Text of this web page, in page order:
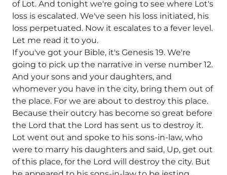
of Lot. And tonight we're going to see where Lot's
loss is escalated. We've seen his loss initiated, his
loss perpetuated. Now it escalates to a fever level.
Let me read it to you.
If you've got your Bible, it's Genesis 19. We're
going to pick up the narrative in verse number 12.
And your sons and your daughters, and
whomever you have in the city, bring them out of
the place. For we are about to destroy this place.
Because their outcry has become so great before
the Lord that the Lord has sent us to destroy it.
Lot went out and spoke to his sons-in-law, who
were to marry his daughters and said, Up, get out
of this place, for the Lord will destroy the city. But